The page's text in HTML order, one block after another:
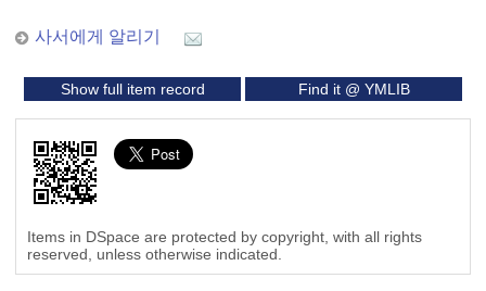
사서에게 알리기
Show full item record Find it @ YMLIB
Items in DSpace are protected by copyright, with all rights
reserved, unless otherwise indicated.